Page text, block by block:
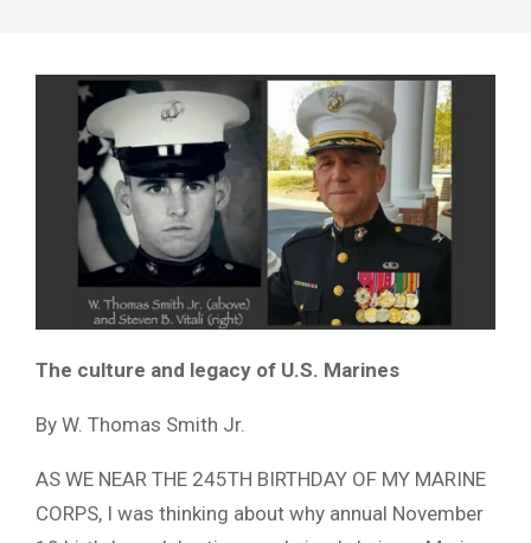
The culture and legacy of U.S. Marines
By W. Thomas Smith Jr.
AS WE NEAR THE 245TH BIRTHDAY OF MY MARINE
CORPS, I was thinking about why annual November